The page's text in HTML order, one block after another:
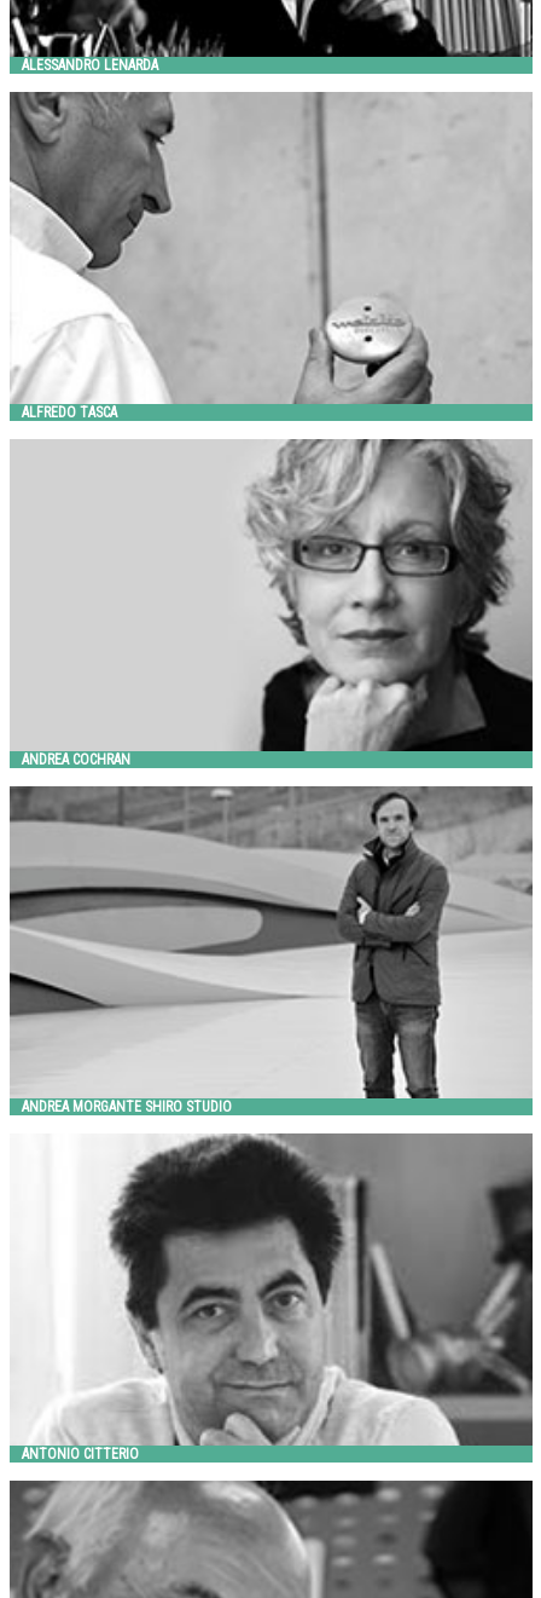
ALESSANDRO LENARDA
ALFREDO TASCA
Metalco
ALFREDO TASCA
ANDREA COCHRAN
ANDREA MORGANTE SHIRO STUDIO
Metalco
ANDREA MORGANTE SHIRO STUDIO
ANTONIO CITTERIO
ARNO YURK
Landscape Forms